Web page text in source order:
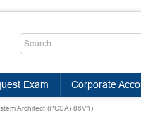
Exam Corporate
Architect (PCSA) 86V1)